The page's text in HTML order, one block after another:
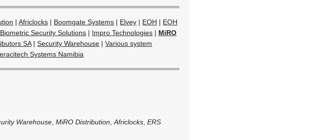
|Africlocks | Boomgate Systems | Elvey | EOH | EOH
Security Solutions | Impro Technologies | MiRO
SA|Security Warehouse |Various system
Systems Namibia
Warehouse ,MiRO Distribution ,Africlocks ,ERS